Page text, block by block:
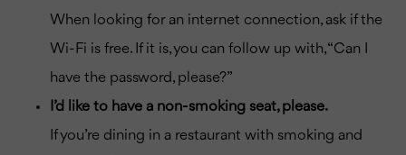
When looking for an internet connection, ask if the
Wi-Fi is free. If it is, you can follow up with, “Can I
have the password, please?”
I’d like to have a non-smoking seat, please.
If you’re dining in a restaurant with smoking and